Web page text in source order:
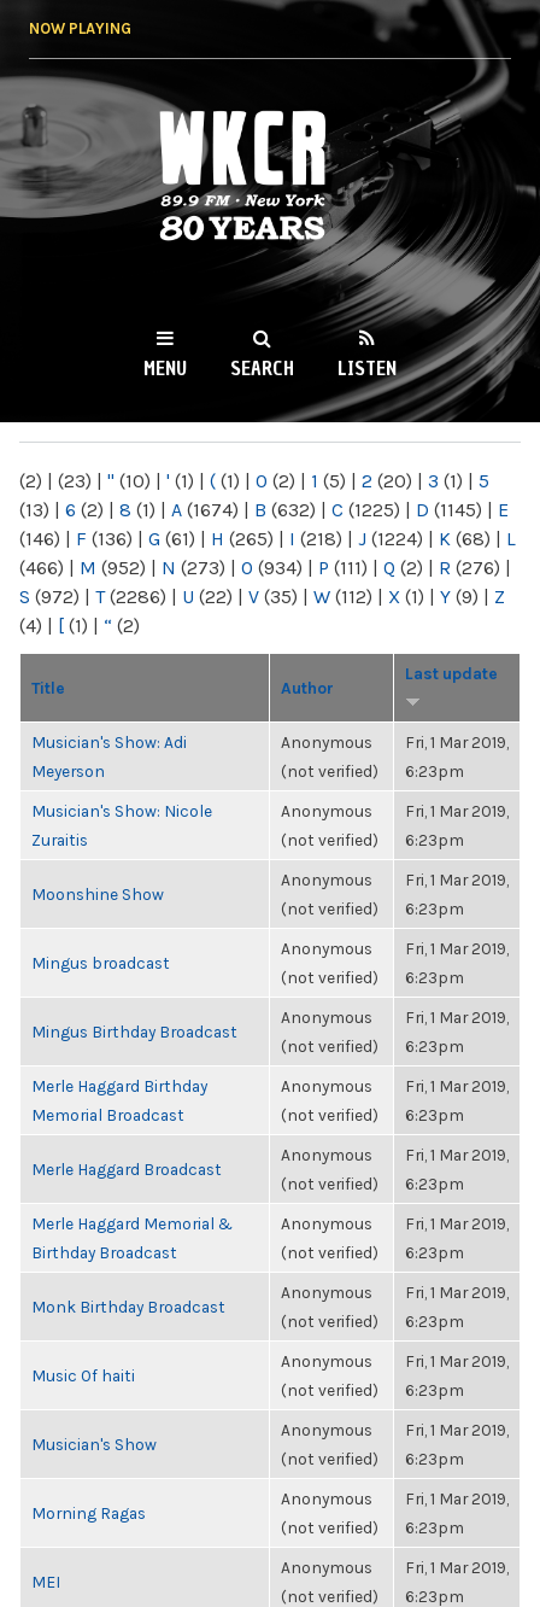
NOW PLAYING
WKCR 89.9FM
NY
MENU SEARCH LISTEN
(2) | (23) | " (10) | ' (1) | ( (1) | 0 (2) | 1 (5) | 2 (20) | 3 (1) | 5
(13) | 6 (2) | 8 (1) | A (1674) | B (632) | C (1225) | D (1145) | E
(146) | F (136) | G (61) | H (265) | I (218) | J (1224) | K (68) | L
(466) | M (952) | N (273) | O (934) | P (111) | Q (2) | R (276) |
S (972) | T(2286) | U (22) | V (35) | W (112) | X (1) | Y (9) | Z
(4) | [ (1) | “ (2)
Title Author
Last update
Musician's Show: Adi
Meyerson
Anonymous
(not verified)
Fri, 1 Mar 2019,
6:23pm
Musician's Show: Nicole
Zuraitis
Anonymous
(not verified)
Fri, 1 Mar 2019,
6:23pm
Moonshine Show
Anonymous
(not verified)
Fri, 1 Mar 2019,
6:23pm
Mingus broadcast
Anonymous
(not verified)
Fri, 1 Mar 2019,
6:23pm
Mingus Birthday Broadcast
Anonymous
(not verified)
Fri, 1 Mar 2019,
6:23pm
Merle Haggard Birthday
Memorial Broadcast
Anonymous
(not verified)
Fri, 1 Mar 2019,
6:23pm
Merle Haggard Broadcast
Anonymous
(not verified)
Fri, 1 Mar 2019,
6:23pm
Merle Haggard Memorial &
Birthday Broadcast
Anonymous
(not verified)
Fri, 1 Mar 2019,
6:23pm
Monk Birthday Broadcast
Anonymous
(not verified)
Fri, 1 Mar 2019,
6:23pm
Music Of haiti
Anonymous
(not verified)
Fri, 1 Mar 2019,
6:23pm
Musician's Show
Anonymous
(not verified)
Fri, 1 Mar 2019,
6:23pm
Morning Ragas
Anonymous
(not verified)
Fri, 1 Mar 2019,
6:23pm
MEI
Anonymous
(not verified)
Fri, 1 Mar 2019,
6:23pm